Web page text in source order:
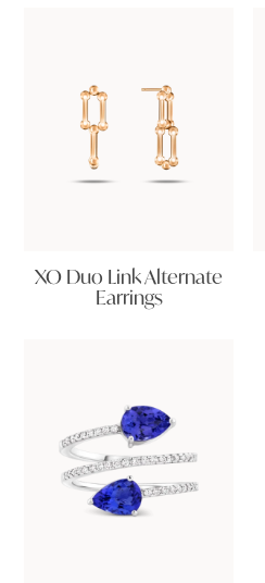
XO Duo Link Alternate
Earrings